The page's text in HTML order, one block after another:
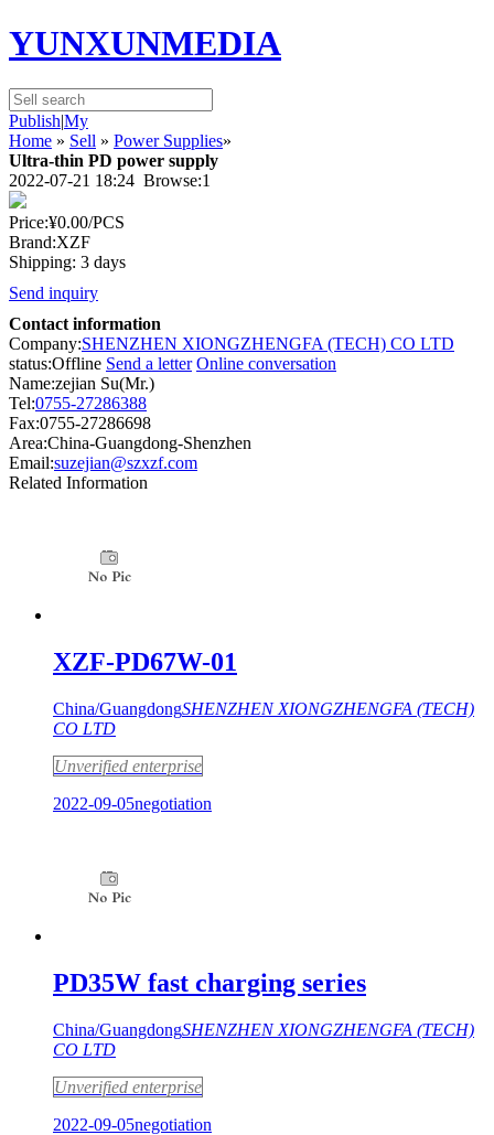
YUNXUNMEDIA
Publish|My
Home » Sell » Power Supplies»
Ultra-thin PD power supply
2022-07-21 18:24 Browse:1
Price:¥0.00/PCS
Brand:XZF
Shipping: 3 days
Send inquiry
Contact information
Company:SHENZHEN XIONGZHENGFA (TECH) CO LTD
status:Offline Send a letter Online conversation
Name:zejian Su(Mr.)
Tel:0755-27286388
Fax:0755-27286698
Area:China-Guangdong-Shenzhen
Email:suzejian@szxzf.com
Related Information
XZF-PD67W-01
China/GuangdongSHENZHEN XIONGZHENGFA (TECH)
CO LTD
Unverified enterprise
2022-09-05negotiation
PD35W fast charging series
China/GuangdongSHENZHEN XIONGZHENGFA (TECH)
CO LTD
Unverified enterprise
2022-09-05negotiation